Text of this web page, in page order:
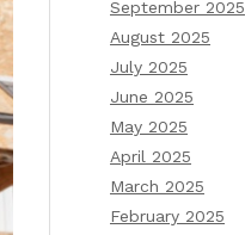
September 2025
August 2025
July 2025
June 2025
May 2025
April 2025
March 2025
February 2025